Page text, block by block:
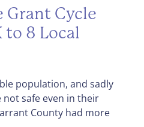
Grant Cycle
to 8 Local
population, and sadly
not safe even in their
County had more